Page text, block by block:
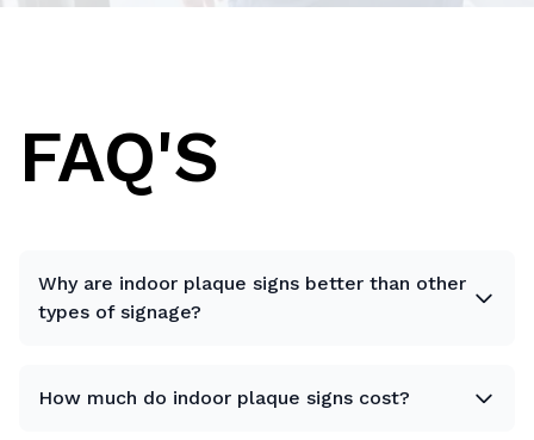
FAQ'S
Why are indoor plaque signs better than other
types of signage?
How much do indoor plaque signs cost?